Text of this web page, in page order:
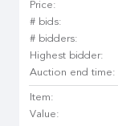
Price:
# bids:
# bidders:
Highest bidder:
Auction end time:
Item:
Value: